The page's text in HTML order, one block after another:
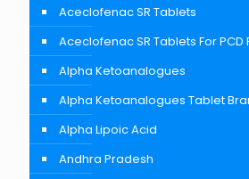
Aceclofenac SR Tablets
Aceclofenac SR Tablets For PCD
Alpha Ketoanalogues
Alpha Ketoanalogues Tablet
Alpha Lipoic Acid
Andhra Pradesh